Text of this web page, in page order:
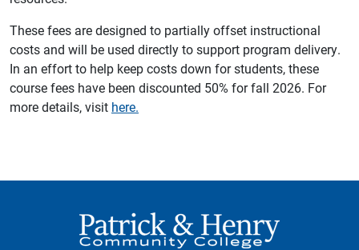
These fees are designed to partially offset instructional
costs and will be used directly to support program delivery.
In an effort to help keep costs down for students, these
course fees have been discounted 50% for fall 2026. For
more details, visit here.